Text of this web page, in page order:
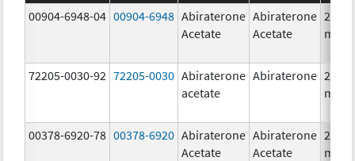
00904-6948-04 00904-6948 Abiraterone
Acetate
Abiraterone
Acetate
250.0
mg/1
72205-0030-92 72205-0030 Abiraterone
acetate
Abiraterone 250.0
mg/1
00378-6920-78 00378-6920 Abiraterone
Acetate
Abiraterone
Acetate
250.0
mg/1